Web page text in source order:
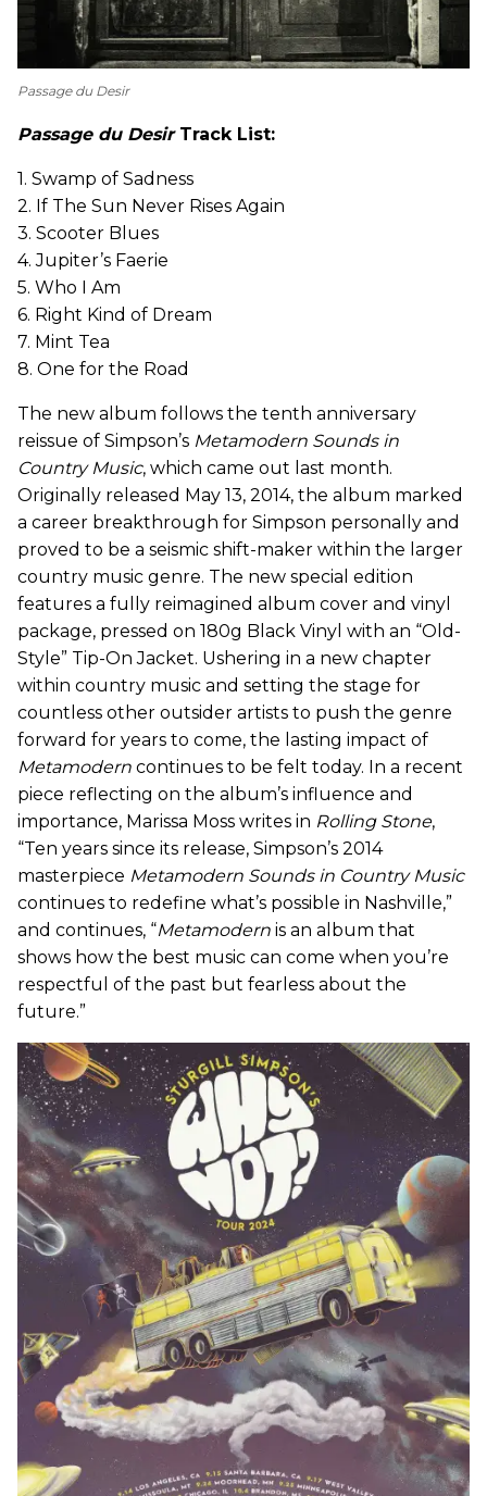
Passage du Desir
Passage du Desir Track List:
1. Swamp of Sadness
2. If The Sun Never Rises Again
3. Scooter Blues
4. Jupiter’s Faerie
5. Who I Am
6. Right Kind of Dream
7. Mint Tea
8. One for the Road
The new album follows the tenth anniversary
reissue of Simpson’s Metamodern Sounds in
Country Music, which came out last month.
Originally released May 13, 2014, the album marked
a career breakthrough for Simpson personally and
proved to be a seismic shift-maker within the larger
country music genre. The new special edition
features a fully reimagined album cover and vinyl
package, pressed on 180g Black Vinyl with an “Old-
Style” Tip-On Jacket. Ushering in a new chapter
within country music and setting the stage for
countless other outsider artists to push the genre
forward for years to come, the lasting impact of
Metamodern continues to be felt today. In a recent
piece reflecting on the album’s influence and
importance, Marissa Moss writes in Rolling Stone,
“Ten years since its release, Simpson’s 2014
masterpiece Metamodern Sounds in Country Music
continues to redefine what’s possible in Nashville,”
and continues, “Metamodern is an album that
shows how the best music can come when you’re
respectful of the past but fearless about the
future.”